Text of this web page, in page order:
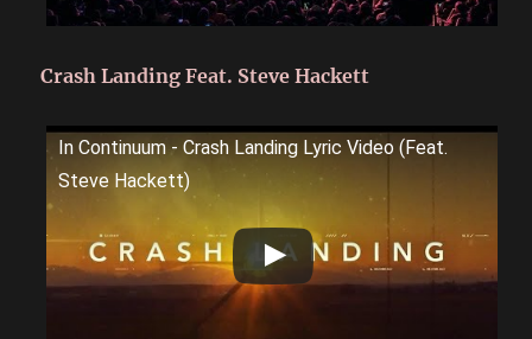
Crash Landing Feat. Steve Hackett
In Continuum - Crash Landing Lyric Video (Feat.
Steve Hackett)